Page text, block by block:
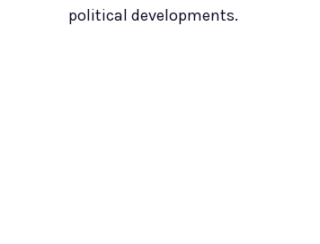
political developments.